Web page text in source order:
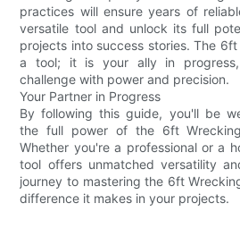
practices will ensure years of
versatile tool and unlock its full
projects into success stories. The
a tool; it is your ally in
challenge with power and precision.
Your Partner in Progress
By following this guide, you'll be
the full power of the 6ft
Whether you're a professional or a
tool offers unmatched versatility
journey to mastering the 6ft
difference it makes in your projects.